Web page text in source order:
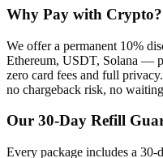
Why Pay with Crypto?
We offer a permanent 10%
Ethereum, USDT, Solana —
zero card fees and full
no chargeback risk, no
Our 30-Day Refill
Every package includes a 30-